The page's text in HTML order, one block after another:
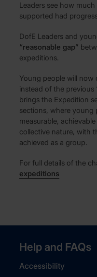
Leaders see how
supported had
DofE Leaders and
“reasonable gap”
expeditions.
Young people will now
instead of the previous
brings the Expedition
sections, where young
measurable,
collective nature, with
achieved as a group.
For full details of the
expeditions
Help and FAQs
Accessibility